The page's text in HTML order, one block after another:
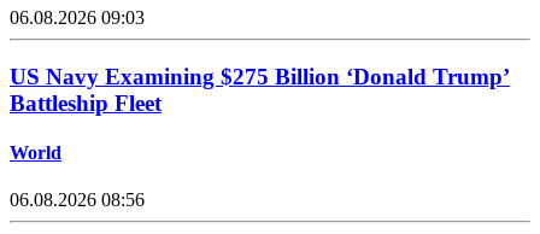
06.08.2026 09:03
US Navy Examining $275 Billion ‘Donald Trump’
Battleship Fleet
World
06.08.2026 08:56